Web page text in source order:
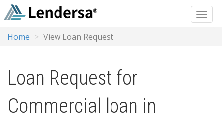
Home View Loan Request
Loan Request for
Commercial loan in